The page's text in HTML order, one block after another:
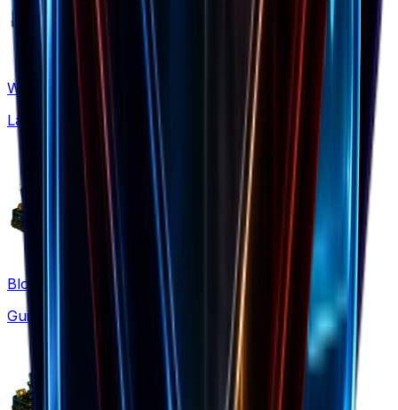
What's New
Latest updates & features
Blog
Guides & strategies